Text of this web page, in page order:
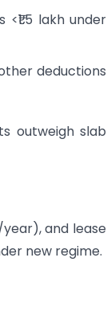
lakh under
deductions
outweigh slab
and lease
new regime.